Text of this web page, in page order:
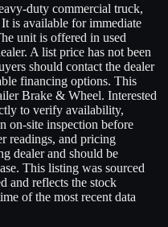
duty commercial truck,
is available for immediate
unit is offered in used
A list price has not been
should contact the dealer
financing options. This
Brake & Wheel. Interested
to verify availability,
on-site inspection before
readings, and pricing
dealer and should be
This listing was sourced
and reflects the stock
of the most recent data